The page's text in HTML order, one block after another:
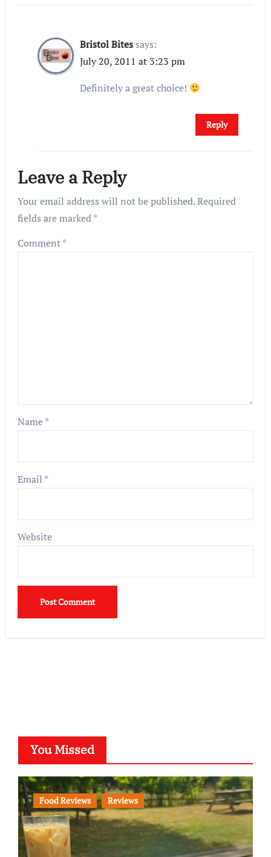
Bristol Bites says:
July 20, 2011 at 3:23 pm
Definitely a great choice!
Reply
Leave a Reply
Your email address will not be published.Required
fields are marked*
Comment*
Name*
Email *
Website
You Missed
Food Reviews Reviews